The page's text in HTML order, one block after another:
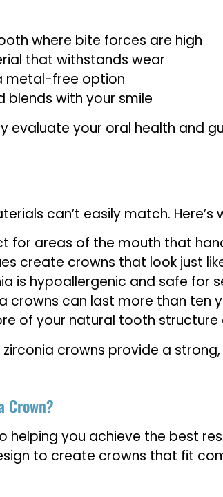
where bite forces are high
that withstands wear
metal-free option
blends with your smile
evaluate your oral health and
can’t easily match.
for areas of the mouth that
create crowns that look just
is hypoallergenic and safe for
crowns can last more than ten
of your natural tooth
crowns provide a
Crown?
you achieve the best
to create crowns that fit